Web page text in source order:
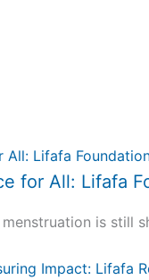
for All: Lifafa
menstruation is